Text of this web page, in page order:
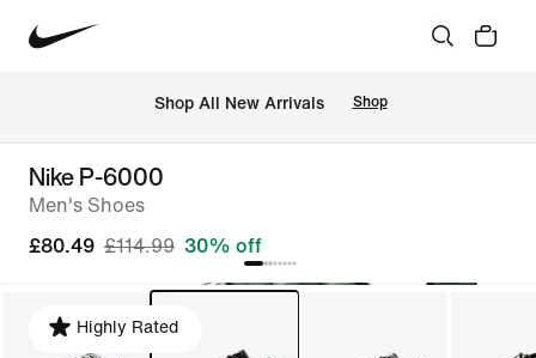
Shop All New Arrivals Shop
Nike P-6000
Men's Shoes
£80.49 £114.99 30% off
Highly Rated